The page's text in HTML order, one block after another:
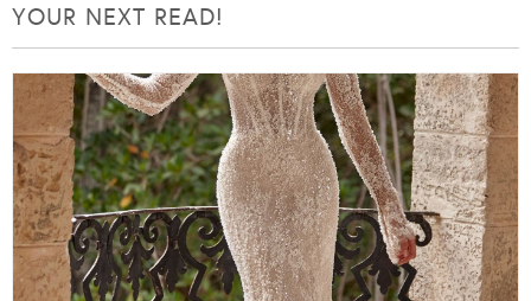
YOUR NEXT READ!